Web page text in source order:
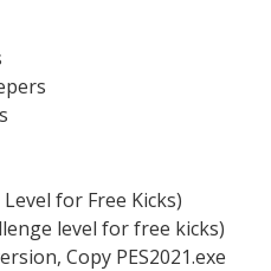
for Free Kicks)
level for free kicks)
Copy PES2021.exe